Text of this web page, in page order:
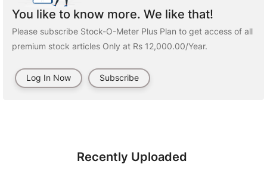
You like to know more. We like that!
Please subscribe Stock-O-Meter Plus Plan to get access of all
premium stock articles Only at Rs 12,000.00/Year.
Log In Now Subscribe
Recently Uploaded